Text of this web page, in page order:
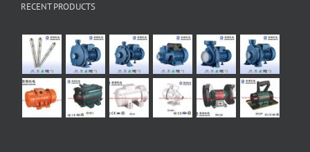
RECENT PRODUCTS